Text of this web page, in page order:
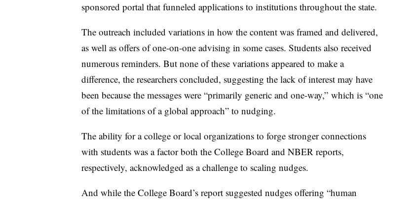
sponsored portal that funneled applications to institutions throughout the state.
The outreach included variations in how the content was framed and delivered,
as well as offers of one-on-one advising in some cases. Students also received
numerous reminders. But none of these variations appeared to make a
difference, the researchers concluded, suggesting the lack of interest may have
been because the messages were “primarily generic and one-way,” which is “one
of the limitations of a global approach” to nudging.
The ability for a college or local organizations to forge stronger connections
with students was a factor both the College Board and NBER reports,
respectively, acknowledged as a challenge to scaling nudges.
And while the College Board’s report suggested nudges offering “human